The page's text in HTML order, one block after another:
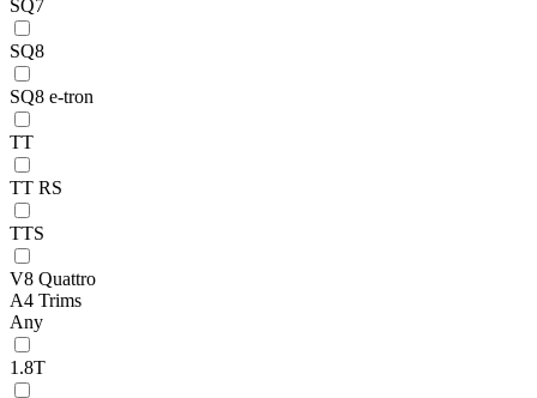
SQ7
SQ8
SQ8 e-tron
TT
TT RS
TTS
V8 Quattro
A4 Trims
Any
1.8T